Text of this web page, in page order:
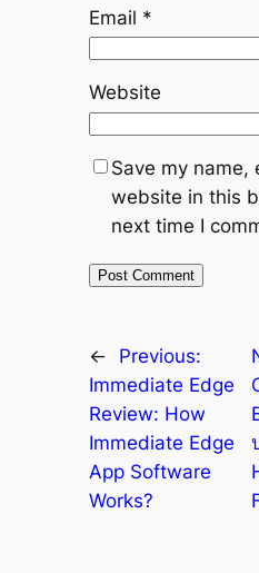
Email *
Website
Save my name,
website in this
next time I
←
Previous:
Immediate Edge
Review: How
Immediate Edge
App Software
Works?